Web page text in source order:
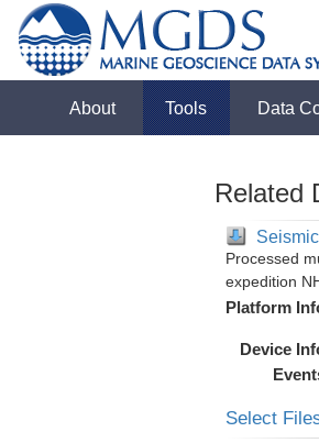
About Tools Data
Related
Processed
expedition
Platform
Device
Select